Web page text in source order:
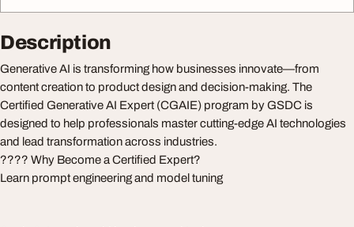
Description
Generative AI is transforming how businesses innovate—from
content creation to product design and decision-making. The
Certified Generative AI Expert (CGAIE) program by GSDC is
designed to help professionals master cutting-edge AI technologies
and lead transformation across industries.
???? Why Become a Certified Expert?
Learn prompt engineering and model tuning